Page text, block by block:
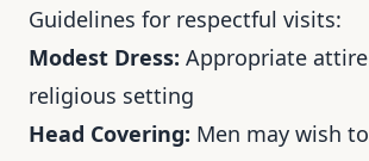
Guidelines for respectful visits:
Modest Dress: Appropriate
religious setting
Head Covering: Men may wish